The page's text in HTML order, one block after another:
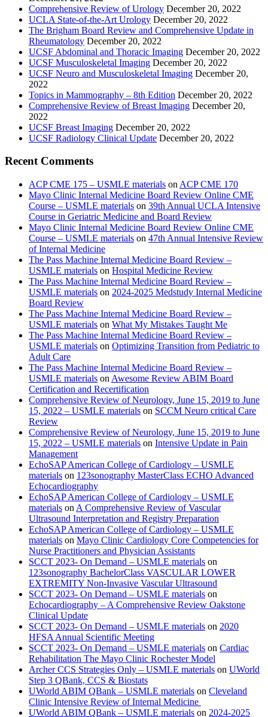
Comprehensive Review of Urology December 20, 2022
UCLA State-of-the-Art Urology December 20, 2022
The Brigham Board Review and Comprehensive Update in
Rheumatology December 20, 2022
UCSF Abdominal and Thoracic Imaging December 20, 2022
UCSF Musculoskeletal Imaging December 20, 2022
UCSF Neuro and Musculoskeletal Imaging December 20,
2022
Topics in Mammography – 8th Edition December 20, 2022
Comprehensive Review of Breast Imaging December 20,
2022
UCSF Breast Imaging December 20, 2022
UCSF Radiology Clinical Update December 20, 2022
Recent Comments
ACP CME 175 – USMLE materials on ACP CME 170
Mayo Clinic Internal Medicine Board Review Online CME
Course – USMLE materials on 39th Annual UCLA Intensive
Course in Geriatric Medicine and Board Review
Mayo Clinic Internal Medicine Board Review Online CME
Course – USMLE materials on 47th Annual Intensive Review
of Internal Medicine
The Pass Machine Internal Medicine Board Review –
USMLE materials on Hospital Medicine Review
The Pass Machine Internal Medicine Board Review –
USMLE materials on 2024-2025 Medstudy Internal Medicine
Board Review
The Pass Machine Internal Medicine Board Review –
USMLE materials on What My Mistakes Taught Me
The Pass Machine Internal Medicine Board Review –
USMLE materials on Optimizing Transition from Pediatric to
Adult Care
The Pass Machine Internal Medicine Board Review –
USMLE materials on Awesome Review ABIM Board
Certification and Recertification
Comprehensive Review of Neurology, June 15, 2019 to June
15, 2022 – USMLE materials on SCCM Neuro critical Care
Review
Comprehensive Review of Neurology, June 15, 2019 to June
15, 2022 – USMLE materials on Intensive Update in Pain
Management
EchoSAP American College of Cardiology – USMLE
materials on 123sonography MasterClass ECHO Advanced
Echocardiography
EchoSAP American College of Cardiology – USMLE
materials on A Comprehensive Review of Vascular
Ultrasound Interpretation and Registry Preparation
EchoSAP American College of Cardiology – USMLE
materials on Mayo Clinic Cardiology Core Competencies for
Nurse Practitioners and Physician Assistants
SCCT 2023- On Demand – USMLE materials on
123sonography BachelorClass VASCULAR LOWER
EXTREMITY Non-Invasive Vascular Ultrasound
SCCT 2023- On Demand – USMLE materials on
Echocardiography – A Comprehensive Review Oakstone
Clinical Update
SCCT 2023- On Demand – USMLE materials on 2020
HFSA Annual Scientific Meeting
SCCT 2023- On Demand – USMLE materials on Cardiac
Rehabilitation The Mayo Clinic Rochester Model
Archer CCS Strategies Only – USMLE materials on UWorld
Step 3 QBank, CCS & Biostats
UWorld ABIM QBank – USMLE materials on Cleveland
Clinic Intensive Review of Internal Medicine
UWorld ABIM QBank – USMLE materials on 2024-2025